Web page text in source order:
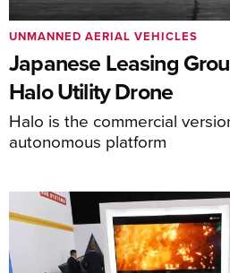
Japanese Leasing
Halo Utility Drone
Halo is the commercial
autonomous platform
UNMANNED AERIAL VEHICLES